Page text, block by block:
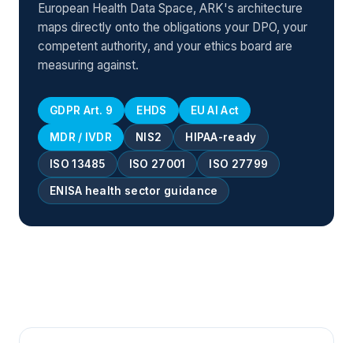
European Health Data Space, ARK's architecture
maps directly onto the obligations your DPO, your
competent authority, and your ethics board are
measuring against.
GDPR Art. 9 EHDS EU AI Act
MDR / IVDR NIS2 HIPAA-ready
ISO 13485 ISO 27001 ISO 27799
ENISA health sector guidance